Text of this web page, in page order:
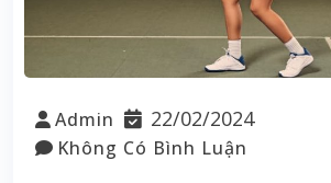
Admin 22/02/2024
Không Có Bình Luận